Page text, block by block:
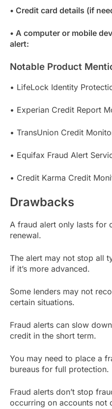
• Credit card details (if
• A computer or mobile
alert:
Notable Product
• LifeLock Identity
• Experian Credit Report
• TransUnion Credit
• Equifax Fraud Alert
• Credit Karma Credit
Drawbacks
A fraud alert only lasts for
renewal.
The alert may not stop all
if it’s more advanced.
Some lenders may not
certain situations.
Fraud alerts can slow
credit in the short term.
You may need to place a
bureaus for full protection.
Fraud alerts don’t stop
occurring on accounts not